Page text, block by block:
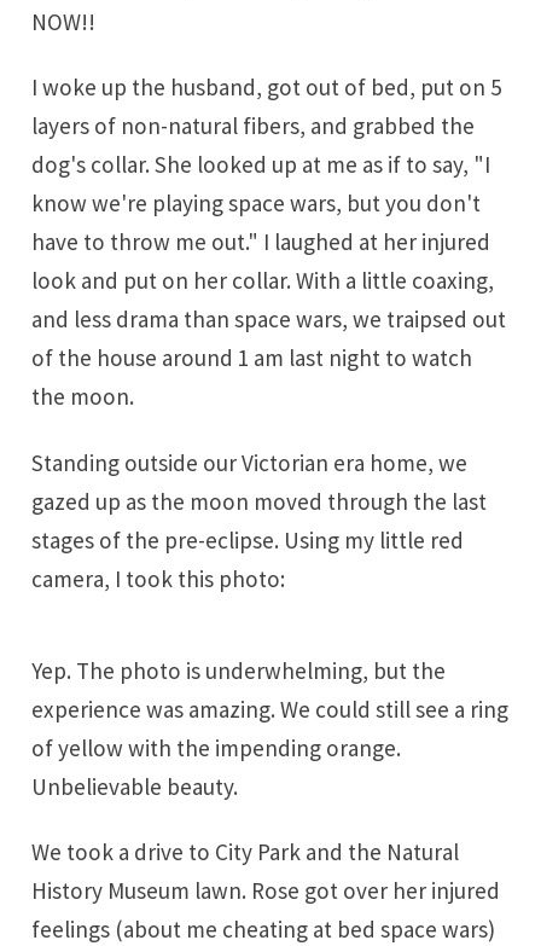
NOW!!
I woke up the husband, got out of bed, put on 5
layers of non-natural fibers, and grabbed the
dog's collar. She looked up at me as if to say, "I
know we're playing space wars, but you don't
have to throw me out." I laughed at her injured
look and put on her collar. With a little coaxing,
and less drama than space wars, we traipsed out
of the house around 1 am last night to watch
the moon.
Standing outside our Victorian era home, we
gazed up as the moon moved through the last
stages of the pre-eclipse. Using my little red
camera, I took this photo:
Yep. The photo is underwhelming, but the
experience was amazing. We could still see a ring
of yellow with the impending orange.
Unbelievable beauty.
We took a drive to City Park and the Natural
History Museum lawn. Rose got over her injured
feelings (about me cheating at bed space wars)